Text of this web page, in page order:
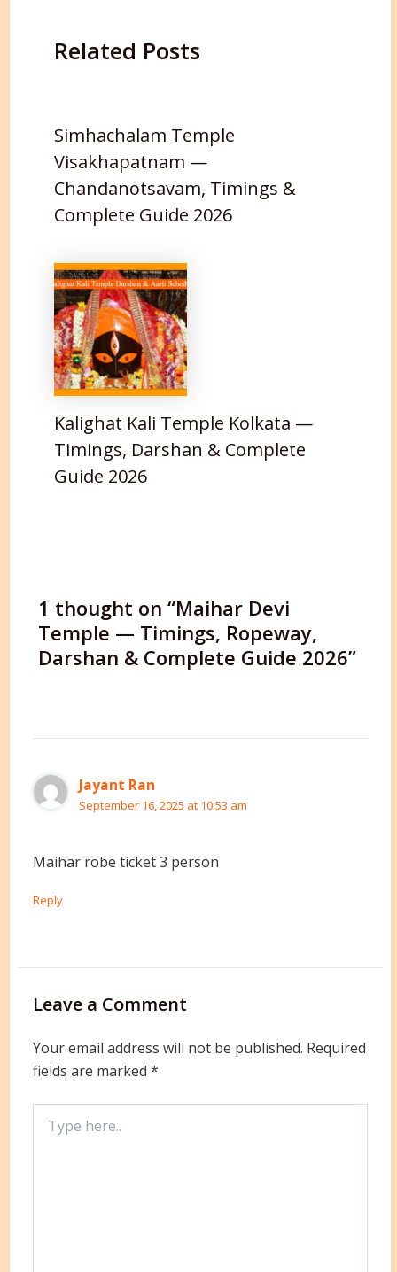
Related Posts
Simhachalam Temple
Visakhapatnam —
Chandanotsavam, Timings &
Complete Guide 2026
Kalighat Kali Temple Kolkata —
Timings, Darshan & Complete
Guide 2026
1 thought on “Maihar Devi
Temple — Timings, Ropeway,
Darshan & Complete Guide 2026”
Jayant Ran
September 16, 2025 at 10:53 am
Maihar robe ticket 3 person
Reply
Leave a Comment
Your email address will not be published. Required
fields are marked *
here..